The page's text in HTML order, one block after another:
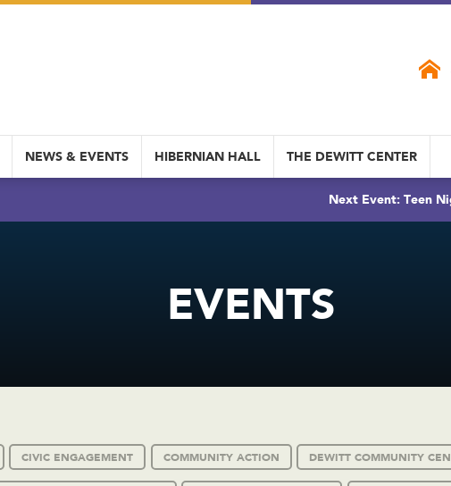
NEWS & EVENTS HIBERNIAN HALL THE DEWITT CENTER
Next Event: Teen
EVENTS
CIVIC ENGAGEMENT COMMUNITY ACTION DEWITT COMMUNITY